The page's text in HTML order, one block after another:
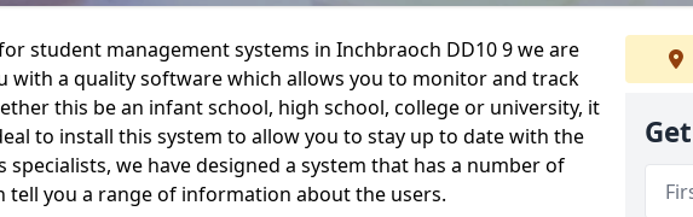
student management systems in Inchbraoch DD10 9 we are
with a quality software which allows you to monitor and track
this be an infant school, high school, college or university, it
to install this system to allow you to stay up to date with the
specialists, we have designed a system that has a number of
tell you a range of information about the users.